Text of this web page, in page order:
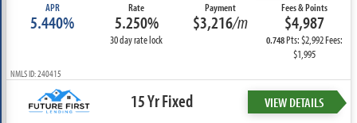
APR
5.440%
Rate
5.250%
30 day rate lock
Payment
$3,216/m
Fees & Points
$4,987
0.748Pts: $2,992 Fees:
$1,995
NMLS ID: 240415
15 Yr Fixed VIEW DETAILS